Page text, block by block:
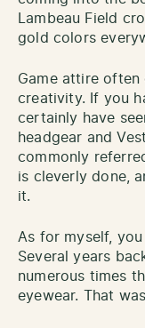
Lambeau Field
gold colors
Game attire
creativity. If you
certainly have
headgear and
commonly
is cleverly done,
it.
As for myself,
Several years
numerous times
eyewear. That